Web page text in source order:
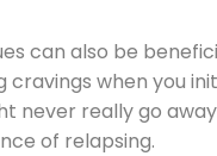
can also be
when you
really go
of relapsing.